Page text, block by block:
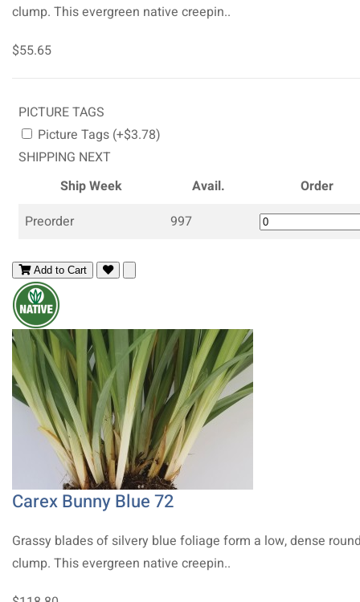
clump. This evergreen native creepin..
$55.65
PICTURE TAGS
Picture Tags (+$3.78)
SHIPPING NEXT
Ship Week
Avail.
Order
Preorder
997
Add to Cart
Carex Bunny Blue 72
Grassy blades of silvery blue foliage form a low, dense
clump. This evergreen native creepin..